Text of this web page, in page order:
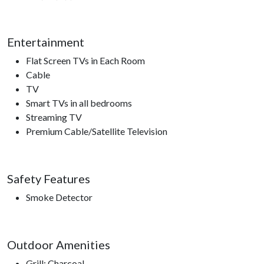
Nearby Attractions
Ober Gatlinburg, Anakeesta, Ripley’s Aquarium of the
Smokies, Gatlinburg Space Needle, Gatlinburg Sky Lift,
Roaring Fork Motor Trail, Sugarland’s Visitors Center, access
to hiking trails.
Entertainment
Flat Screen TVs in Each Room
Cable
TV
Smart TVs in all bedrooms
Streaming TV
Premium Cable/Satellite Television
Safety Features
Smoke Detector
Outdoor Amenities